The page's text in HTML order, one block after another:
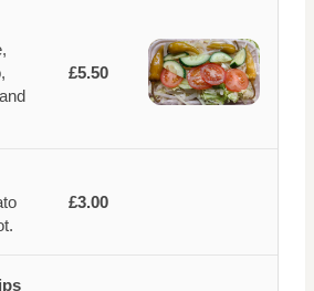
£5.50
£3.00